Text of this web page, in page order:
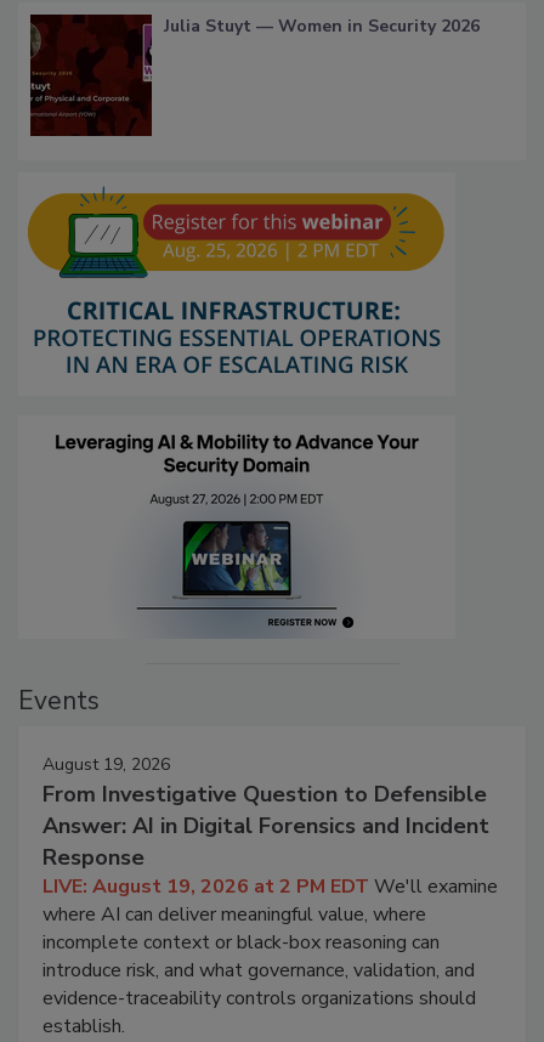
Julia Stuyt — Women in Security 2026
Events
August 19, 2026
From Investigative Question to Defensible
Answer: AI in Digital Forensics and Incident
Response
LIVE: August 19, 2026 at 2 PM EDT We'll examine
where AI can deliver meaningful value, where
incomplete context or black-box reasoning can
introduce risk, and what governance, validation, and
evidence-traceability controls organizations should
establish.